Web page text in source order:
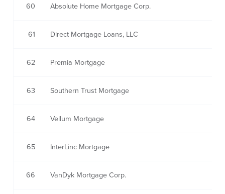
60 Absolute Home Mortgage Corp.
61 Direct Mortgage Loans, LLC
62 Premia Mortgage
63 Southern Trust Mortgage
64 Vellum Mortgage
65 InterLinc Mortgage
66 VanDyk Mortgage Corp.